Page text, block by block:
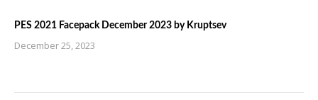
PES 2021 Facepack December 2023 by Kruptsev
December 25, 2023